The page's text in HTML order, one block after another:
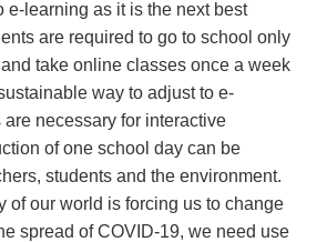
e-learning as it is the next best
are required to go to school only
take online classes once a week
way to adjust to e-
are necessary for interactive
of one school day can be
students and the environment.
of our world is forcing us to change
spread of COVID-19, we need use